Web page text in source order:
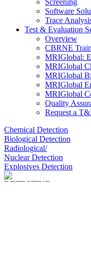
Screening
Software
Trace
Test & Evaluation
Overview
CBRNE
MRIGlobal:
MRIGlobal
MRIGlobal
MRIGlobal
MRIGlobal
Quality
Request a
Chemical Detection
Biological Detection
Radiological/
Nuclear Detection
Explosives Detection